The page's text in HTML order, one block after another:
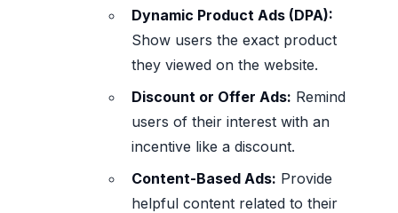
Dynamic Product Ads (DPA):
Show users the exact product
they viewed on the website.
Discount or Offer Ads: Remind
users of their interest with an
incentive like a discount.
Content-Based Ads: Provide
helpful content related to their